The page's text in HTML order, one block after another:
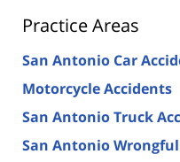
Practice Areas
San Antonio Car
Motorcycle Accidents
San Antonio Truck
San Antonio